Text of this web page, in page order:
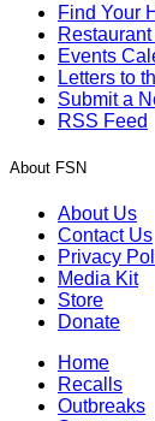
Find Your
Events
Letters to
Submit a
RSS Feed
About FSN
About Us
Contact Us
Privacy
Media Kit
Store
Donate
Home
Recalls
Outbreaks